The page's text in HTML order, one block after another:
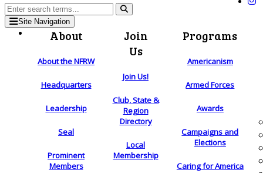
Site Navigation
About
About the NFRW
Headquarters
Leadership
Seal
Prominent
Members
Join
Us
Join Us!
Club, State &
Region
Directory
Local
Membership
Programs
Americanism
Armed Forces
Awards
Campaigns and
Elections
Caring for America